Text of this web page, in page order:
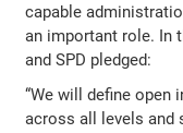
capable
an important role. In
and SPD pledged:
“We will define open
across all levels and